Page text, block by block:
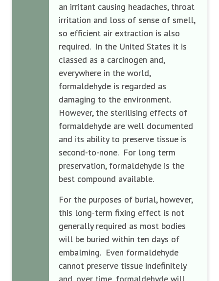
an irritant causing headaches, throat
irritation and loss of sense of smell,
so efficient air extraction is also
required. In the United States it is
classed as a carcinogen and,
everywhere in the world,
formaldehyde is regarded as
damaging to the environment.
However, the sterilising effects of
formaldehyde are well documented
and its ability to preserve tissue is
second-to-none. For long term
preservation, formaldehyde is the
best compound available.
For the purposes of burial, however,
this long-term fixing effect is not
generally required as most bodies
will be buried within ten days of
embalming. Even formaldehyde
cannot preserve tissue indefinitely